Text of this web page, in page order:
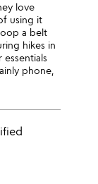
love
using it
a belt
hikes in
phone,